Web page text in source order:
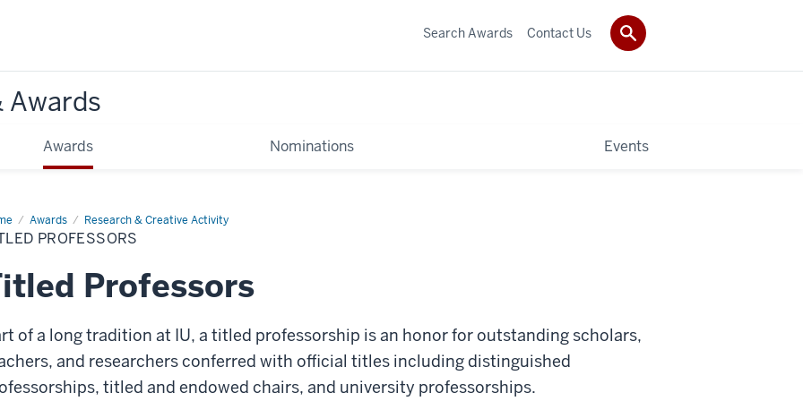
Awards
Awards Nominations Events
Search Awards Contact Us
Awards Research & Creative Activity
Titled
PROFESSORS
Professors
of a long tradition at IU, a titled professorship is an honor for outstanding scholars,
and researchers conferred with official titles including distinguished
titled and endowed chairs, and university professorships.